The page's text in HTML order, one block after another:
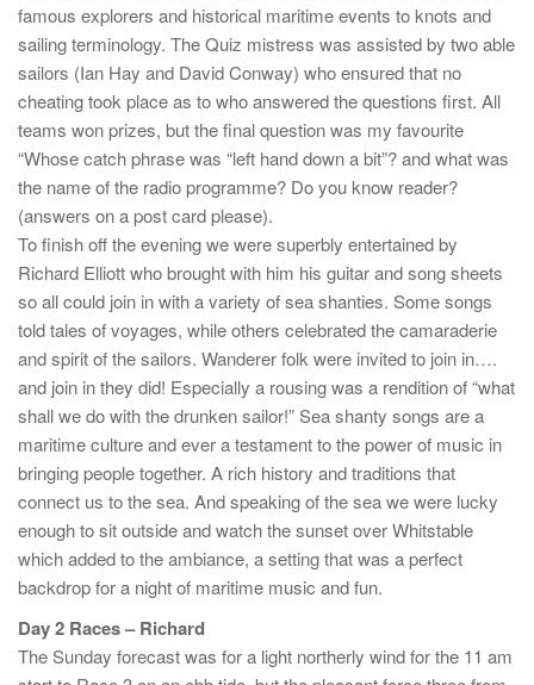
famous explorers and historical maritime events to knots and
sailing terminology. The Quiz mistress was assisted by two able
sailors (Ian Hay and David Conway) who ensured that no
cheating took place as to who answered the questions first. All
teams won prizes, but the final question was my favourite
“Whose catch phrase was “left hand down a bit”? and what was
the name of the radio programme? Do you know reader?
(answers on a post card please).
To finish off the evening we were superbly entertained by
Richard Elliott who brought with him his guitar and song sheets
so all could join in with a variety of sea shanties. Some songs
told tales of voyages, while others celebrated the camaraderie
and spirit of the sailors. Wanderer folk were invited to join in….
and join in they did! Especially a rousing was a rendition of “what
shall we do with the drunken sailor!” Sea shanty songs are a
maritime culture and ever a testament to the power of music in
bringing people together. A rich history and traditions that
connect us to the sea. And speaking of the sea we were lucky
enough to sit outside and watch the sunset over Whitstable
which added to the ambiance, a setting that was a perfect
backdrop for a night of maritime music and fun.
Day 2 Races – Richard
The Sunday forecast was for a light northerly wind for the 11 am